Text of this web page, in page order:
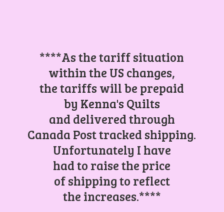
****As the tariff situation
within the US changes,
the tariffs will be prepaid
by Kenna's Quilts
and delivered through
Canada Post tracked shipping.
Unfortunately I have
had to raise the price
of shipping to reflect
the increases.****